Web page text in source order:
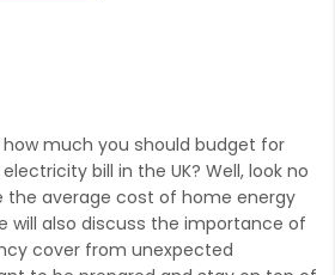
much you should budget for
bill in the UK? Well, look no
the average cost of home energy
will also discuss the importance of
cover from unexpected